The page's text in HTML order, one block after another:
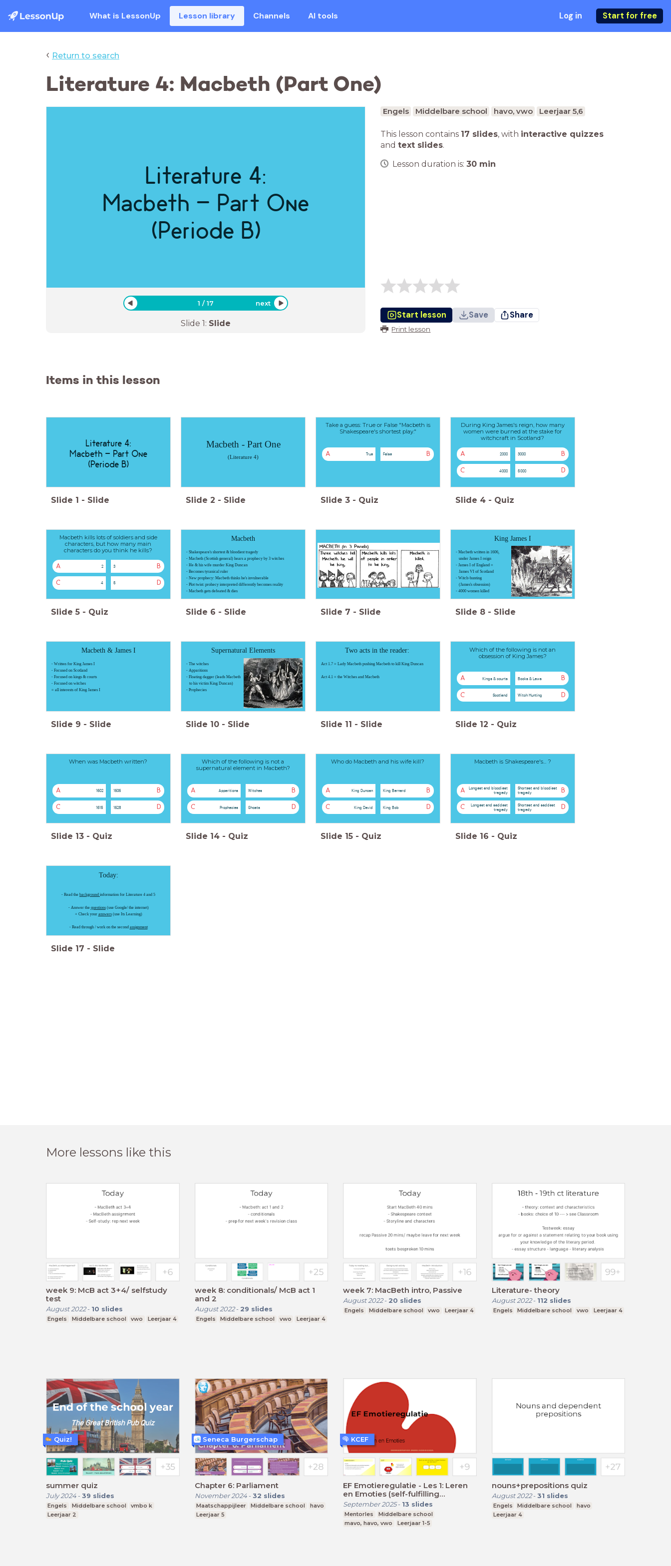
What is LessonUp Lesson library Channels AI tools Log in Start for free
‹ Return to search
Literature 4: Macbeth (Part One)
Literature 4:
Macbeth - Part One
(Periode B)
1 /17 next
Slide 1: Slide
Engels Middelbare school havo, vwo Leerjaar 5,6
This lesson contains 17 slides, with interactive quizzes
and text slides.
Lesson duration is: 30 min
Start lesson Save Share
Print lesson
Items in this lesson
Literature 4:
Macbeth - Part One
(Periode B)
Slide 1 - Slide
Macbeth - Part One
(Literature 4)
Slide 2 - Slide
Take a guess: True or False "Macbeth is
Shakespeare's shortest play."
A True B
False
Slide 3 - Quiz
During King James's reign, how many
women were burned at the stake for
witchcraft in Scotland?
A 2000 B
3000
C 4000 D
5000
Slide 4 - Quiz
Macbeth kills lots of soldiers and side
characters, but how many main
characters do you think he kills?
A 2 B
3
C 4 D
5
Slide 5 - Quiz
Macbeth
- Shakespeare's shortest & bloodiest tragedy
- Macbeth (Scottish general) hears a prophecy by 3 witches
- He & his wife murder King Duncan
- Becomes tyranical ruler
- New prophecy: Macbeth thinks he's invulnerable
- Plot twist: prohecy interpreted differently becomes reality
- Macbeth gets defeated & dies
Slide 6 - Slide Slide 7 - Slide
King James I
- Macbeth written in 1606,
under James I reign
- James I of England =
James VI of Scotland
- Witch-hunting
(James's obsession)
- 4000 women killed
Slide 8 - Slide
Macbeth & James I
- Written for King James I
- Focused on Scotland
- Focused on kings & courts
- Focused on witches
= all interests of King James I
Slide 9 - Slide
Supernatural Elements
- The witches
- Apparitions
- Floating dagger (leads Macbeth
to his victim King Duncan)
- Prophecies
Slide 10 - Slide
Two acts in the reader:
Act 1.7 = Lady Macbeth pushing Macbeth to kill King Duncan
Act 4.1 = the Witches and Macbeth
Slide 11 - Slide
Which of the following is not an
obsession of King James?
A Kings & courts B
Books & Laws
C Scotland D
Witch Hunting
Slide 12 - Quiz
When was Macbeth written?
A 1602 B
1606
C 1615 D
1628
Slide 13 - Quiz
Which of the following is not a
supernatural element in Macbeth?
A Apparitions B
Witches
C Prophecies D
Ghosts
Slide 14 - Quiz
Who do Macbeth and his wife kill?
A King Duncan B
King Bernard
C King David D
King Bob
Slide 15 - Quiz
Macbeth is Shakespeare's... ?
A
Longest and bloodiest
tragedy
B
Shortest and bloodiest
tragedy
C
Longest and saddest
tragedy
D
Shortest and saddest
tragedy
Slide 16 - Quiz
Today:
- Read the background information for Literature 4 and 5
- Answer the questions(use Google/ the internet)
+ Check your answers(use Its Learning)
- Read through / work on the second assignment
Slide 17 - Slide
More lessons like this
week 9: McB act 3+4/ selfstudy
test
August 2022- 10 slides
Engels Middelbare school vwo Leerjaar 4
week 8: conditionals/ McB act 1
and 2
August 2022- 29 slides
Engels Middelbare school vwo Leerjaar 4
week 7: MacBeth intro, Passive
August 2022- 20 slides
Engels Middelbare school vwo Leerjaar 4
Literature- theory
August 2022- 112 slides
Engels Middelbare school vwo Leerjaar 4
summer quiz
July 2024- 39 slides
Engels Middelbare school
vmbo k
Leerjaar 2
Quiz!
Chapter 6: Parliament
November 2024- 32 slides
Maatschappijleer Middelbare school
havo
Leerjaar 5
Seneca Burgerschap
EF Emotieregulatie - Les 1: Leren
en Emoties (self-fulfilling
prophecy)
September 2025- 13 slides
Mentorles
Middelbare school
mavo, havo, vwo
Leerjaar 1-5
KCEF
nouns+prepositions quiz
August 2022- 31 slides
Engels Middelbare school
havo
Leerjaar 4